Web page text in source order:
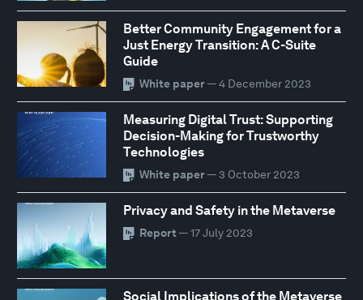
Better Community Engagement for a
Just Energy Transition: A C-Suite
Guide
White paper— 4 December 2023
Measuring Digital Trust: Supporting
Decision-Making for Trustworthy
Technologies
White paper— 3 October 2023
Privacy and Safety in the Metaverse
Report — 17 July 2023
Social Implications of the Metaverse